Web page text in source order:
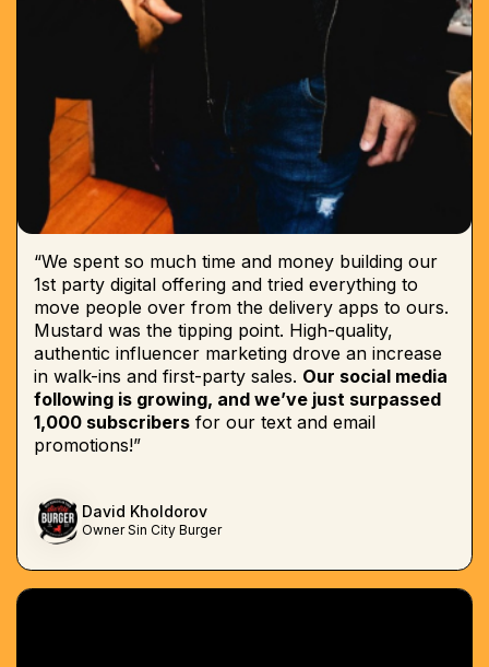
“We spent so much time and money building our
1st party digital offering and tried everything to
move people over from the delivery apps to ours.
Mustard was the tipping point. High-quality,
authentic influencer marketing drove an increase
in walk-ins and first-party sales. Our social media
following is growing, and we’ve just surpassed
1,000 subscribers for our text and email
promotions!”
David Kholdorov
Owner Sin City Burger